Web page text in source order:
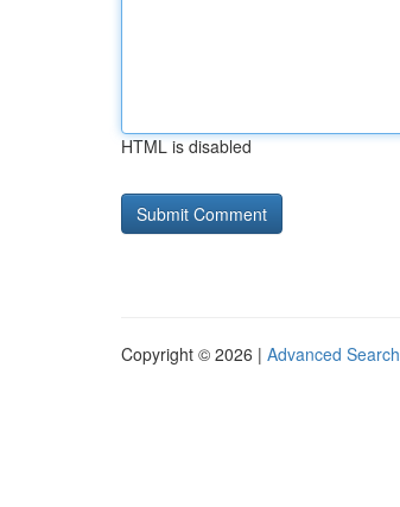
HTML is disabled
Copyright © 2026 | Advanced Search